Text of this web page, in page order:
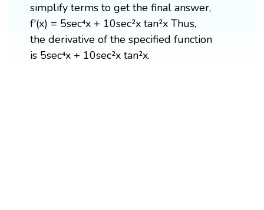
simplify terms to get the final answer,
f'(x) = 5sec⁴x + 10sec²x tan²x Thus,
the derivative of the specified function
is 5sec⁴x + 10sec²x tan²x.